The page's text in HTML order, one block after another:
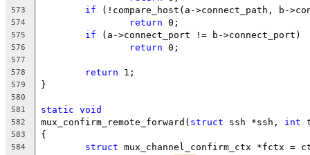
573 if (!compare_host(a->connect_path, b-
574 return 0;
575 if (a->connect_port != b->connect_port)
576 return 0;
577
578
return 1;
579 }
580
581
static void
582 mux_confirm_remote_forward( struct ssh *ssh, int
583 {
584 struct mux_channel_confirm_ctx *fctx =